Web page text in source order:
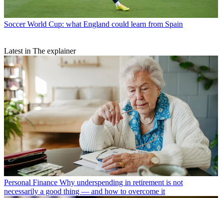
Soccer World Cup: what England could learn from Spain
Latest in The explainer
Personal Finance Why underspending in retirement is not
necessarily a good thing — and how to overcome it